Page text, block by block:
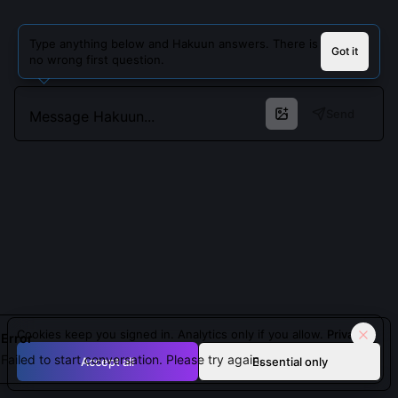
Type anything below and Hakuun answers. There is
no wrong first question.
Got it
Error
Failed to start conversation. Please try again.
Cookies keep you signed in. Analytics only if you allow. Privacy
Accept all
Essential only